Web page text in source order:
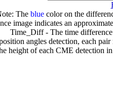
The bluecolor on the
image indicates an
Time_Diff - The time
angles detection, each
height of each CME detection